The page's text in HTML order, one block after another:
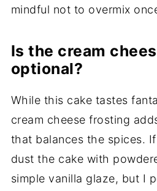
mindful not to overmix
Is the cream
optional?
While this cake tastes
cream cheese frosting
that balances the spices.
dust the cake with
simple vanilla glaze, but I